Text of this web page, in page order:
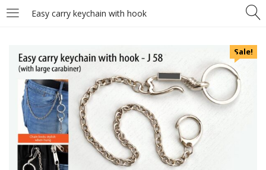
Easy carry keychain with hook
Sale!